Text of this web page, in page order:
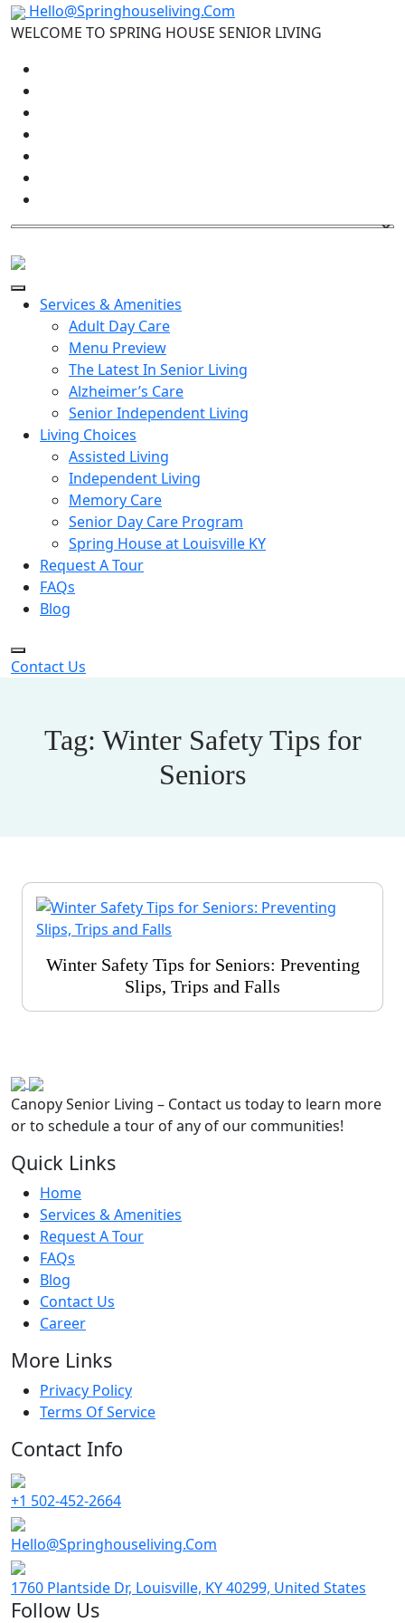
Hello@Springhouseliving.Com
WELCOME TO SPRING HOUSE SENIOR LIVING
Services & Amenities
Adult Day Care
Menu Preview
The Latest In Senior Living
Alzheimer’s Care
Senior Independent Living
Living Choices
Assisted Living
Independent Living
Memory Care
Senior Day Care Program
Spring House at Louisville KY
Request A Tour
FAQs
Blog
Contact Us
Tag: Winter Safety Tips for
Seniors
Winter Safety Tips for Seniors: Preventing
Slips, Trips and Falls
Canopy Senior Living – Contact us today to learn more
or to schedule a tour of any of our communities!
Quick Links
Home
Services & Amenities
Request A Tour
FAQs
Blog
Contact Us
Career
More Links
Privacy Policy
Terms Of Service
Contact Info
+1 502-452-2664
Hello@Springhouseliving.Com
1760 Plantside Dr, Louisville, KY 40299, United States
Follow Us